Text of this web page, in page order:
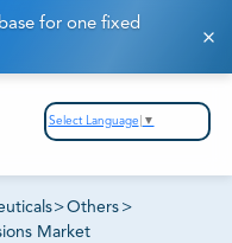
for one fixed
Select Language ▼
>Others >
Market